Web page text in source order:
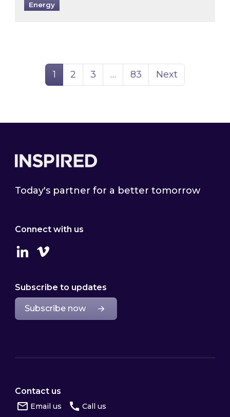
Energy
Page
1 Page
2 Page
3 … Page
83 Next
Today's partner for a better tomorrow
Connect with us
LinkedinVimeo
Subscribe to updates
Subscribe now
Contact us
Email us Call us